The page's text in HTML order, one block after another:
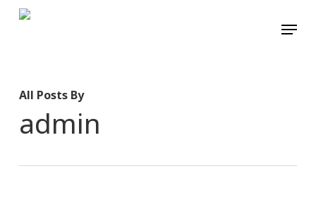
Skip
Menu
All Posts By
admin